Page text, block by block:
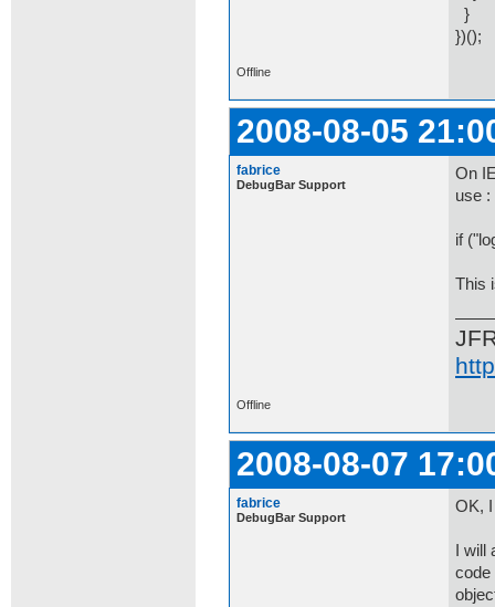
}
})();
Offline
2008-08-05
fabrice
DebugBar Support
On
use :
if
This
Offline
2008-08-07
fabrice
DebugBar Support
OK,
I
code